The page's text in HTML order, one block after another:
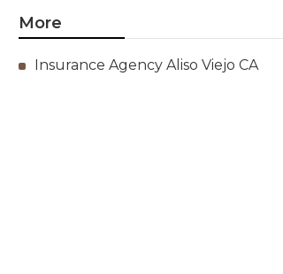
More
Insurance Agency Aliso Viejo CA